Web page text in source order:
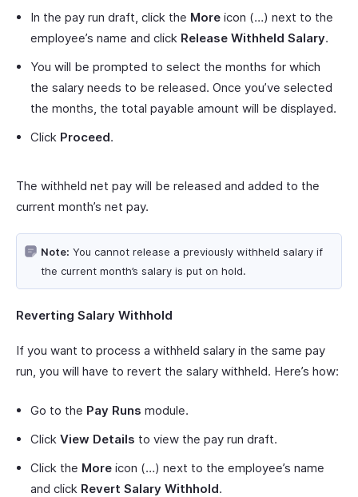
In the pay run draft, click the More icon (…) next to the
employee’s name and click Release Withheld Salary.
You will be prompted to select the months for which
the salary needs to be released. Once you’ve selected
the months, the total payable amount will be displayed.
Click Proceed.
The withheld net pay will be released and added to the
current month’s net pay.
Note: You cannot release a previously withheld salary if
the current month’s salary is put on hold.
Reverting Salary Withhold
If you want to process a withheld salary in the same pay
run, you will have to revert the salary withheld. Here’s how:
Go to the Pay Runs module.
Click View Details to view the pay run draft.
Click the More icon (…) next to the employee’s name
and click Revert Salary Withhold.